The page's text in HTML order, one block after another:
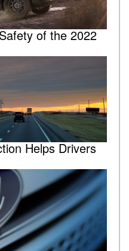
of the 2022
Helps Drivers